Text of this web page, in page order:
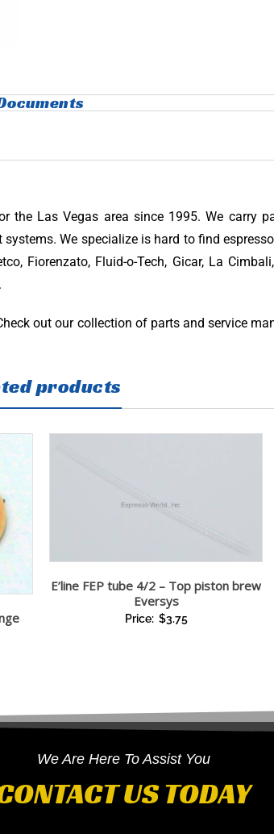
the Las Vegas area since 1995. We carry
We specialize is hard to find
Fiorenzato, Fluid-o-Tech, Gicar, La
out our collection of parts and service
products
E’line FEP tube 4/2 – Top piston brew
Eversys
Price: $3.75
We Are Here To Assist You
US TODAY